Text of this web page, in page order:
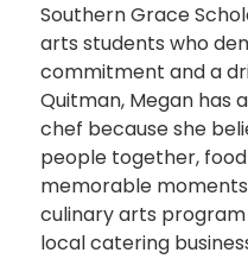
Southern Grace
arts students who
commitment and a
Quitman, Megan has
chef because she
people together,
memorable
culinary arts
local catering